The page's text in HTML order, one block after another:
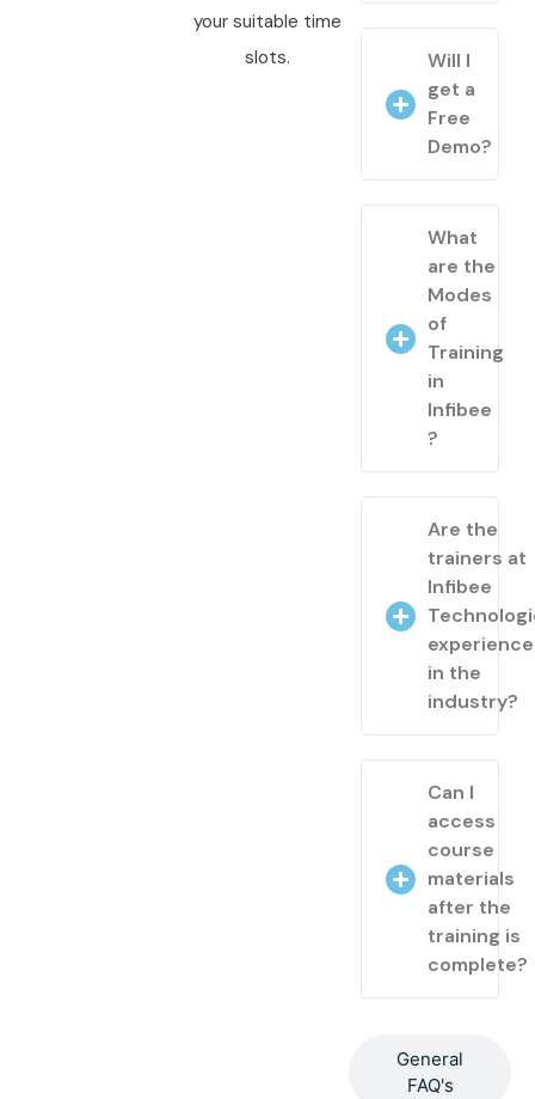
your suitable time
slots.
General
FAQ's
Will I
get a
Free
Demo?
What
are the
Modes
of
Training
in
Infibee
?
Are the
trainers at
Infibee
in the
industry?
Can I
access
course
materials
after the
training is
complete?